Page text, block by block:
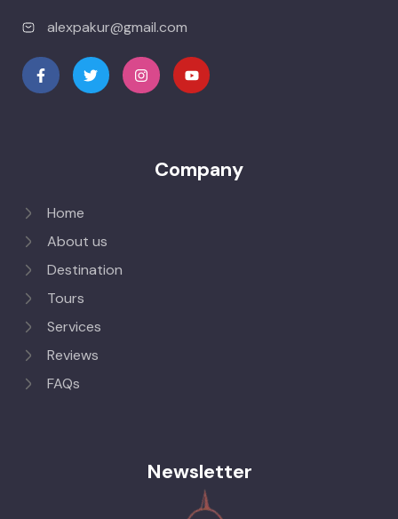
alexpakur@gmail.com
Company
Home
About us
Destination
Tours
Services
Reviews
FAQs
Newsletter